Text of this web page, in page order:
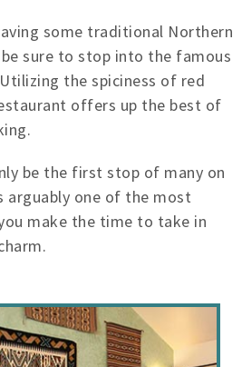
some traditional Northern
be sure to stop into the famous
the spiciness of red
offers up the best of
be the first stop of many on
arguably one of the most
make the time to take in